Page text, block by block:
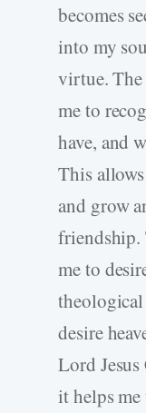
becomes
into my
virtue.
me to
have, and
This
and grow
me to
desire
Lord
it helps